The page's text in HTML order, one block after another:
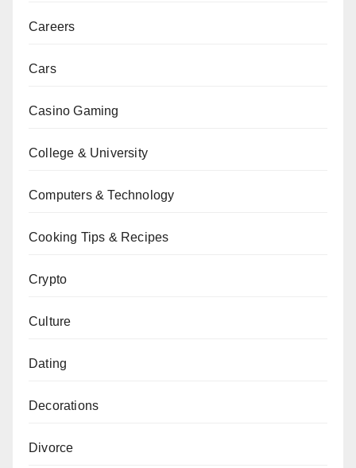
Careers
Cars
Casino Gaming
College & University
Computers & Technology
Cooking Tips & Recipes
Crypto
Culture
Dating
Decorations
Divorce